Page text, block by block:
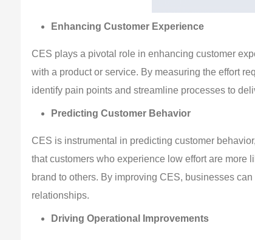
Enhancing Customer Experience
CES plays a pivotal role in enhancing customer
with a product or service. By measuring the effort
identify pain points and streamline processes to
Predicting Customer Behavior
CES is instrumental in predicting customer
that customers who experience low effort are more
brand to others. By improving CES, businesses
relationships.
Driving Operational Improvements